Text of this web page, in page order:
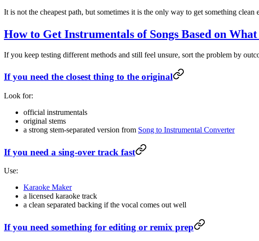
It is not the cheapest path, but sometimes it is the only way to get something clean
How to Get Instrumentals of Songs Based on What
If you keep testing different methods and still feel unsure, sort the problem by
If you need the closest thing to the original
Look for:
official instrumentals
original stems
a strong stem-separated version from Song to Instrumental Converter
If you need a sing-over track fast
Use:
Karaoke Maker
a licensed karaoke track
a clean separated backing if the vocal comes out well
If you need something for editing or remix prep